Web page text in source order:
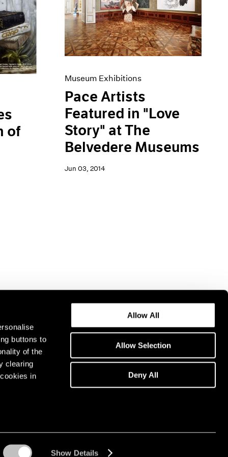
buttons to
of the
clearing
in
Show Details
Allow All
Allow Selection
Deny All
of
Museum Exhibitions
Pace Artists
Featured in "Love
Story" at The
Belvedere Museums
Jun 03, 2014